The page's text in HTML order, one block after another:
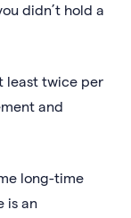
didn’t hold a
least twice per
and
long-time
is an